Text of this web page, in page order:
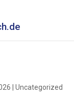
Uncategorized